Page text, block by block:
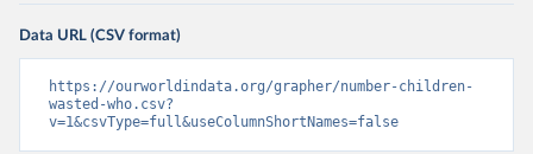
Data URL (CSV format)
https://ourworldindata.org/grapher/number-children-
wasted-who.csv?
v=1&csvType=full&useColumnShortNames=false